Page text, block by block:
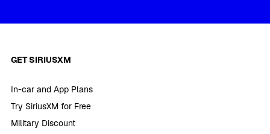
GET SIRIUSXM
In-car and App Plans
Try SiriusXM for Free
Military Discount